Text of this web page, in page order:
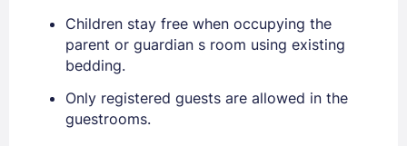
Children stay free when occupying the
parent or guardian s room using existing
bedding.
Only registered guests are allowed in the
guestrooms.